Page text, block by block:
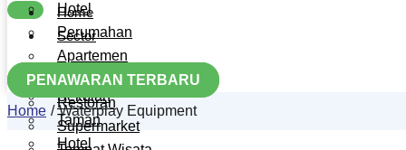
Hotel
Perumahan
Apartemen
Mall
Restoran
Supermarket
Home
Sector
Bisnis Playground
Sekolah
Taman
Hotel
PENAWARAN TERBARU
Home
Waterplay Equipment